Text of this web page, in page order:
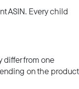
ASIN. Every child
differ from one
on the product